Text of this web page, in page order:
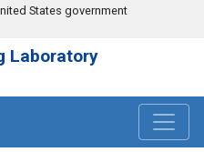
States government
Laboratory